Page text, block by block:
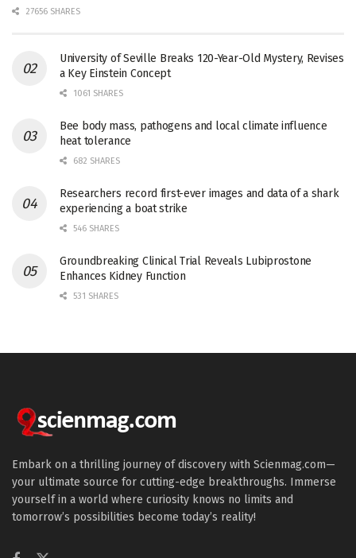
27656 SHARES
University of Seville Breaks 120-Year-Old Mystery, Revises
a Key Einstein Concept
1061 SHARES
Bee body mass, pathogens and local climate influence
heat tolerance
682 SHARES
Researchers record first-ever images and data of a shark
experiencing a boat strike
546 SHARES
Groundbreaking Clinical Trial Reveals Lubiprostone
Enhances Kidney Function
531 SHARES
Embark on a thrilling journey of discovery with Scienmag.com—
your ultimate source for cutting-edge breakthroughs. Immerse
yourself in a world where curiosity knows no limits and
tomorrow’s possibilities become today’s reality!